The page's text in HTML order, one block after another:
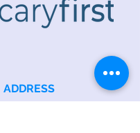
ADDRESS